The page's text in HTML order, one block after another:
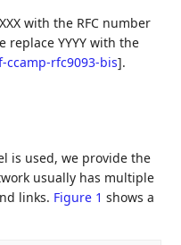
with the RFC number
replace YYYY with the
ccamp-rfc9093-bis].
is used, we provide the
usually has multiple
links. Figure 1 shows a